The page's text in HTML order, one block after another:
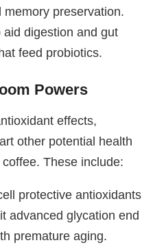
preservation.
digestion and gut
feed probiotics.
Powers
effects,
other potential health
These include:
protective antioxidants
advanced glycation end
premature aging.